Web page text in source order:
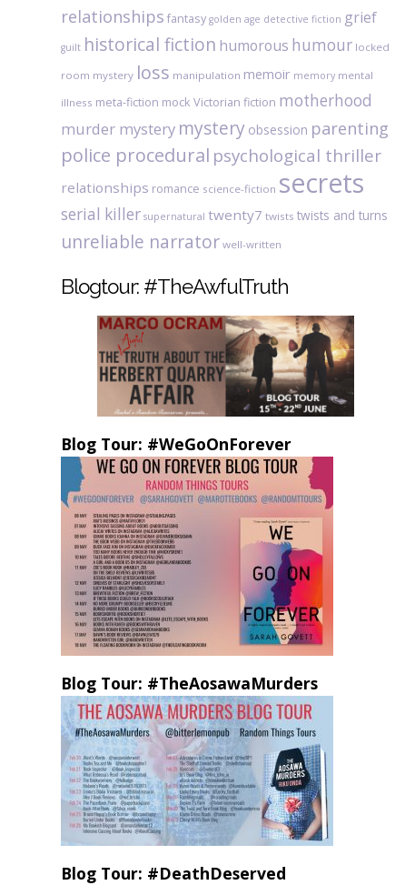
relationships fantasy golden age detective fiction grief
guilt historical fiction humorous humour locked
room mystery loss manipulation memoir memory mental
illness meta-fiction mock Victorian fiction motherhood
murder mystery mystery obsession parenting
police procedural psychological thriller
relationships romance science-fiction secrets
serial killer supernatural twenty7 twists twists and turns
unreliable narrator well-written
Blogtour: #TheAwfulTruth
Blog Tour: #WeGoOnForever
Blog Tour: #TheAosawaMurders
Blog Tour: #DeathDeserved